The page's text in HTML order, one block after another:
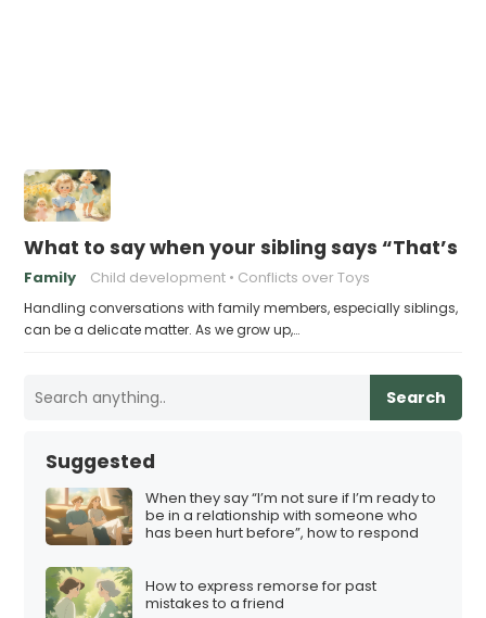
What to say when your sibling says “That’s
Family Child development Conflicts over Toys
Handling conversations with family members, especially siblings,
can be a delicate matter. As we grow up,…
Search
Suggested
When they say “I’m not sure if I’m ready to
be in a relationship with someone who
has been hurt before”, how to respond
How to express remorse for past
mistakes to a friend